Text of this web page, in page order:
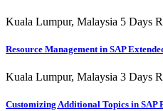
Kuala Lumpur, Malaysia 5 Days
Resource Management in SAP
Kuala Lumpur, Malaysia 3 Days
Customizing Additional Topics in SAP